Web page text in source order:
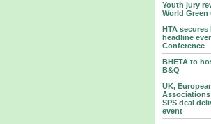
Youth jury
World Green
HTA secures
headline
Conference
BHETA to
B&Q
UK,
SPS deal
event